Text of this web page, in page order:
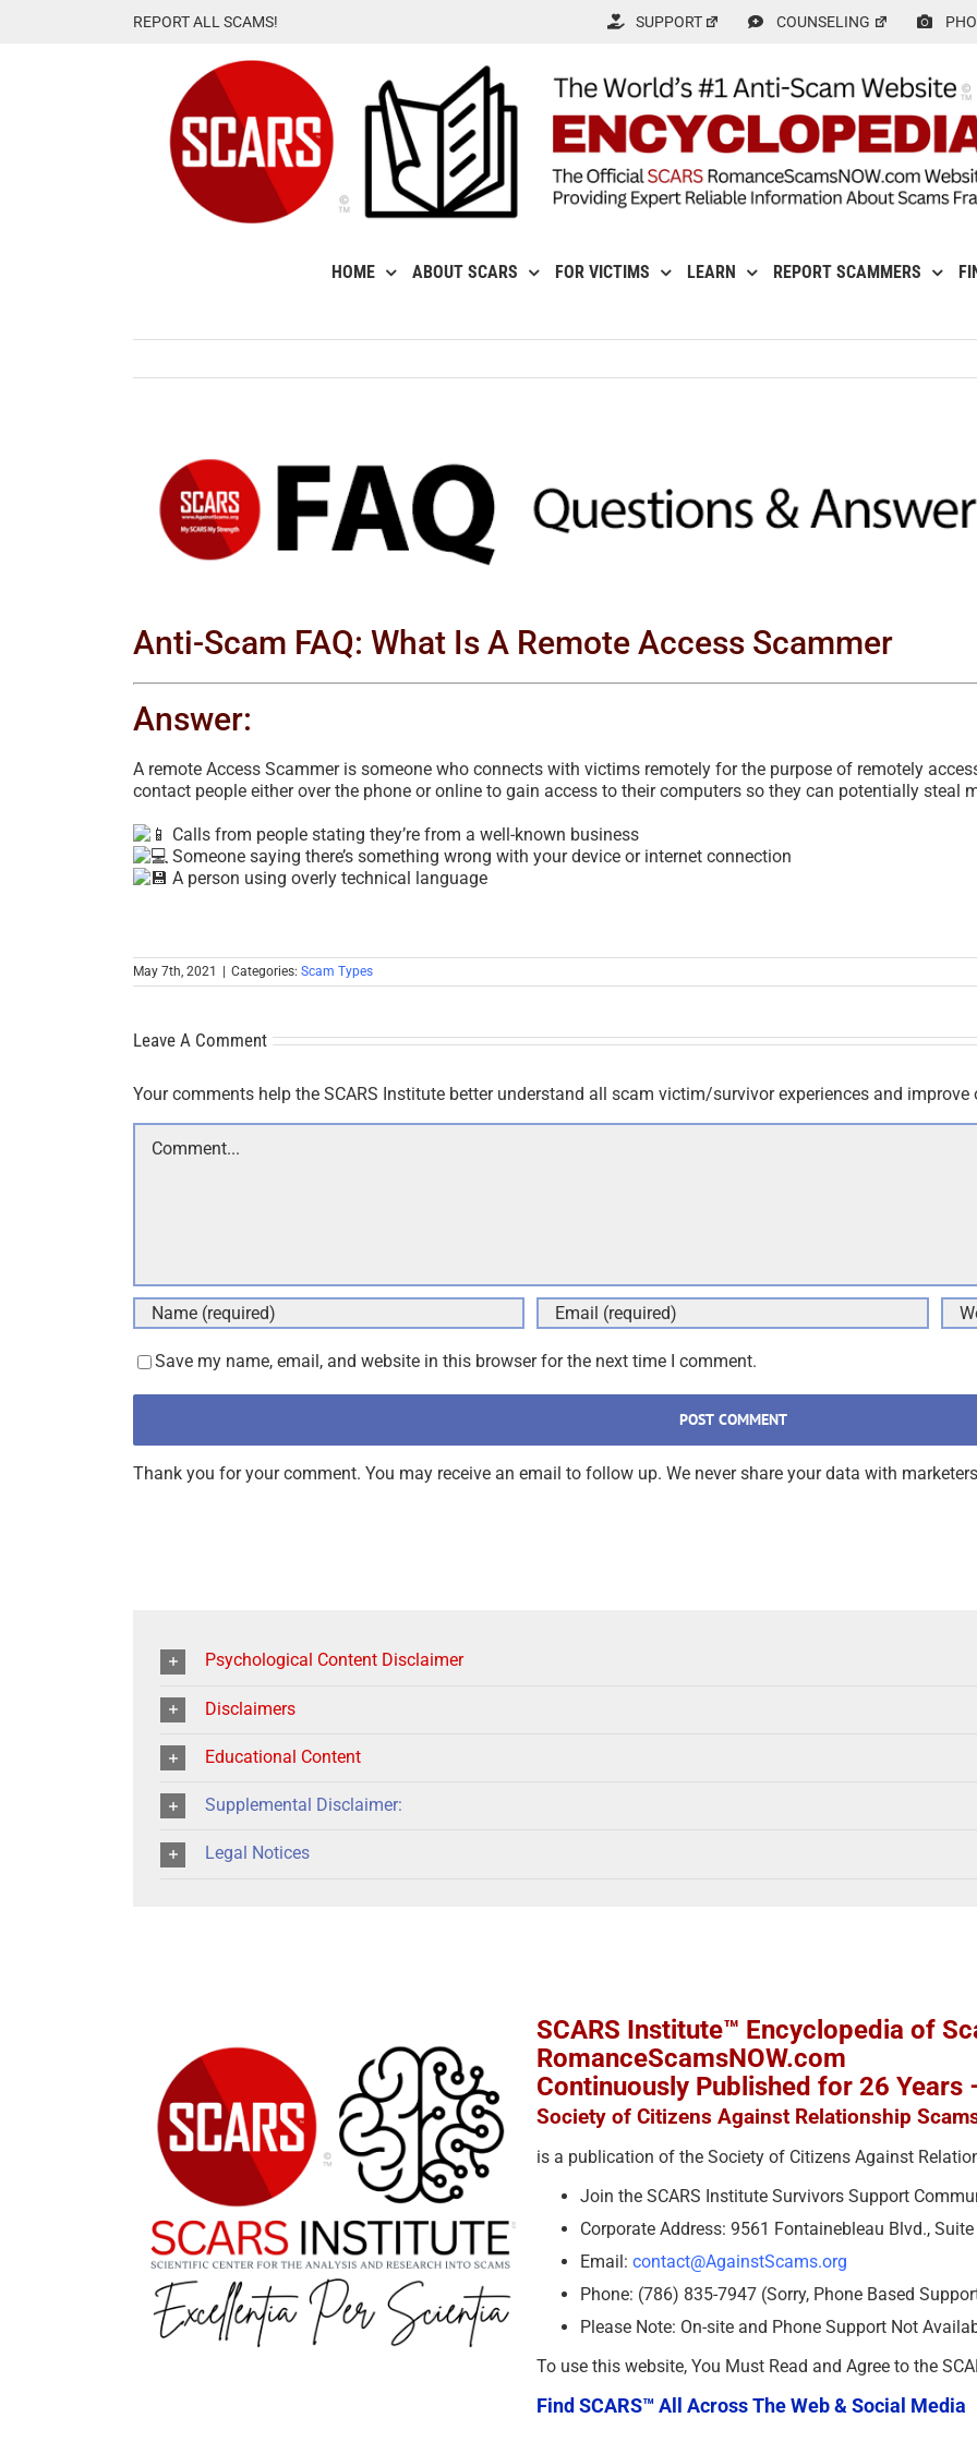
REPORT ALL SCAMS! SUPPORT COUNSELING
HOME ABOUT SCARS FOR VICTIMS LEARN REPORT SCAMMERS
Larger
Image
Anti-Scam FAQ: What Is A Remote Access Scammer
Answer:
A remote Access Scammer is someone who connects with victims remotely for the purpose of remotely
contact people either over the phone or online to gain access to their computers so they can potentially steal
Calls from people stating they’re from a well-known business
Someone saying there’s something wrong with your device or internet connection
A person using overly technical language
May 7th, 2021 Categories: Scam Types
Leave A Comment
Your comments help the SCARS Institute better understand all scam victim/survivor experiences and
Comment
Save my name, email, and website in this browser for the next time I comment.
Thank you for your comment. You may receive an email to follow up. We never share your data with
Psychological Content Disclaimer
Disclaimers
Educational Content
Supplemental Disclaimer:
Legal Notices
SCARS Institute™ Encyclopedia of
RomanceScamsNOW.com
Continuously Published for 26 Years
Society of Citizens Against Relationship
is a publication of the Society of Citizens Against
Join the SCARS Institute Survivors Support
Corporate Address: 9561 Fontainebleau Blvd.,
Email: contact@AgainstScams.org
Phone: (786) 835-7947 (Sorry, Phone Based
Please Note: On-site and Phone Support Not
To use this website, You Must Read and Agree to the
Find SCARS™ All Across The Web & Social Media